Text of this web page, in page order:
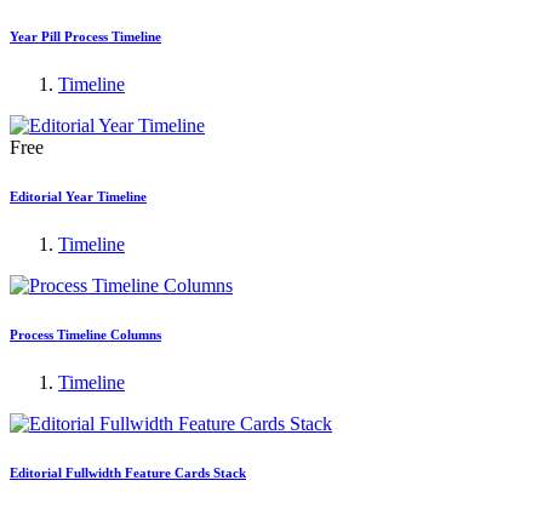
Year Pill Process Timeline
Timeline
Free
Editorial Year Timeline
Timeline
Process Timeline Columns
Timeline
Editorial Fullwidth Feature Cards Stack